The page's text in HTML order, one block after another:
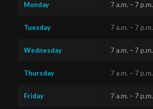
Monday 7 a.m. – 7 p.m.
Tuesday 7 a.m. – 7 p.m.
Wednesday 7 a.m. – 7 p.m.
Thursday 7 a.m. – 7 p.m.
Friday 7 a.m. – 7 p.m.